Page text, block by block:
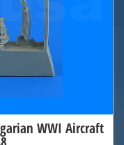
WWI Aircraft